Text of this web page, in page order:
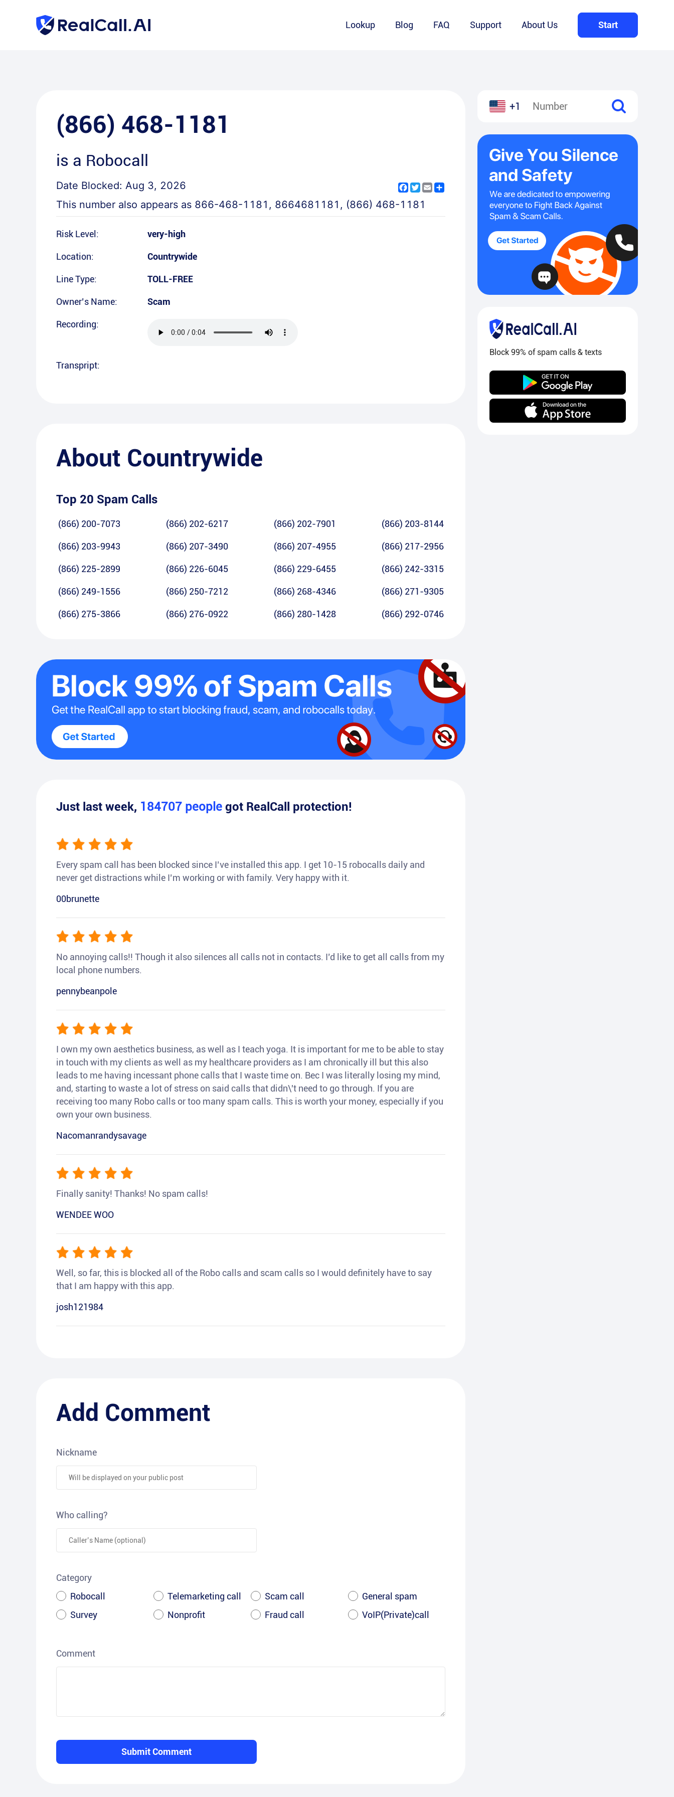
Lookup Blog FAQ Support About Us Start
(866) 468-1181
is a Robocall
Date Blocked: Aug 3, 2026 Facebook
Twitter
Email
This number also appears as 866-468-1181 , 8664681181 , (866) 468-1181
Risk Level: very-high
Location: Countrywide
Line Type: TOLL-FREE
Owner’s Name: Scam
Recording:
Transpript:
About Countrywide
Top 20 Spam Calls
(866) 200-7073 (866) 202-6217 (866) 202-7901 (866) 203-8144
(866) 203-9943 (866) 207-3490 (866) 207-4955 (866) 217-2956
(866) 225-2899 (866) 226-6045 (866) 229-6455 (866) 242-3315
(866) 249-1556 (866) 250-7212 (866) 268-4346 (866) 271-9305
(866) 275-3866 (866) 276-0922 (866) 280-1428 (866) 292-0746
Just last week, 184707 people got RealCall protection!
Every spam call has been blocked since I’ve installed this app. I get 10-15 robocalls daily and
never get distractions while I’m working or with family. Very happy with it.
00brunette
No annoying calls!! Though it also silences all calls not in contacts. I’d like to get all calls from my
local phone numbers.
pennybeanpole
I own my own aesthetics business, as well as I teach yoga. It is important for me to be able to stay
in touch with my clients as well as my healthcare providers as I am chronically ill but this also
leads to me having incessant phone calls that I waste time on. Bec I was literally losing my mind,
and, starting to waste a lot of stress on said calls that didn\'t need to go through. If you are
receiving too many Robo calls or too many spam calls. This is worth your money, especially if you
own your own business.
Nacomanrandysavage
Finally sanity! Thanks! No spam calls!
WENDEE WOO
Well, so far, this is blocked all of the Robo calls and scam calls so I would definitely have to say
that I am happy with this app.
josh121984
Add Comment
Nickname
Who calling?
Category
Robocall
Telemarketing call Scam call
General spam
Survey
Nonprofit Fraud call VoIP(Private)call
Comment
Submit Comment
+1
Block 99% of spam calls & texts